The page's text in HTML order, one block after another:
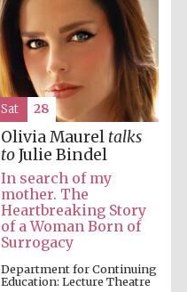
Private bank -
London
Olivia Maurel talks
toJulie Bindel
In search of my
mother. The
Heartbreaking Story
of a Woman Born of
Surrogacy
Department for Continuing
Education: Lecture Theatre
Sat 28